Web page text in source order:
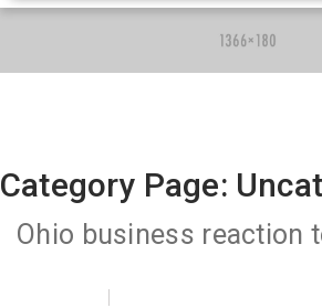
Category Page: